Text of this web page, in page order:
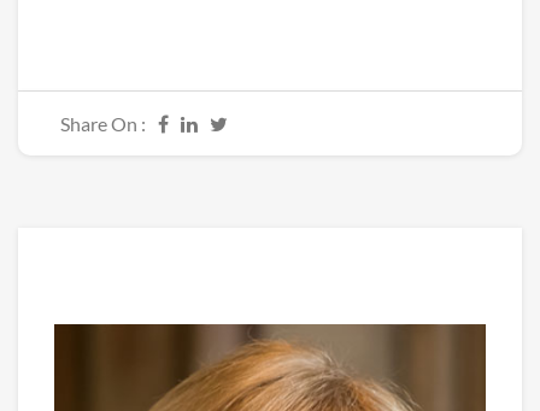
Share On :